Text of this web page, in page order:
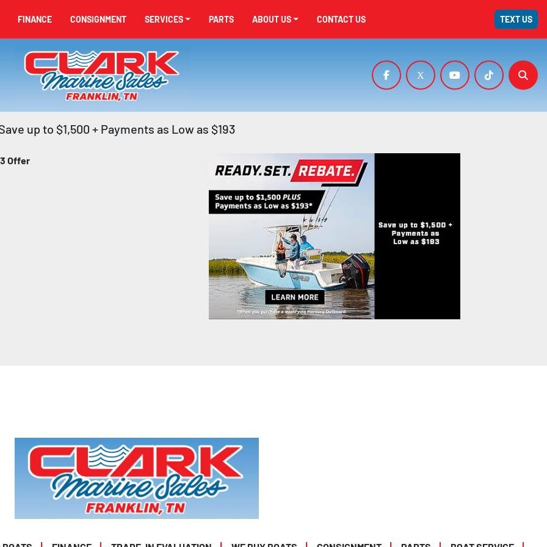
FINANCE SERVICES
CONSIGNMENT PARTS ABOUT US CONTACT US TEXT US
facebookx youtubetiktok
up to $1,500 + Payments as Low as $193
Offer